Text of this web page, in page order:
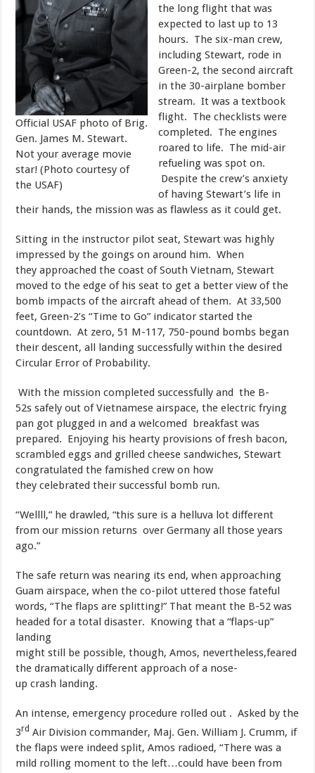
Official USAF photo of Brig.
Gen. James M. Stewart.
Not your average movie
star! (Photo courtesy of
the USAF)
the long flight that was
expected to last up to 13
hours. The six-man crew,
including Stewart, rode in
Green-2, the second aircraft
in the 30-airplane bomber
stream. It was a textbook
flight. The checklists were
completed. The engines
roared to life. The mid-air
refueling was spot on.
Despite the crew’s anxiety
of having Stewart’s life in
their hands, the mission was as flawless as it could get.
​Sitting in the instructor pilot seat, Stewart was highly
impressed by the goings on around him. When
they approached the coast of South Vietnam, Stewart
moved to the edge of his seat to get a better view of the
bomb impacts of the aircraft ahead of them. At 33,500
feet, Green-2’s “Time to Go” indicator started the
countdown. At zero, 51 M-117, 750-pound bombs began
their descent, all landing successfully within the desired
Circular Error of Probability.
​ With the mission completed successfully and the B-
52s safely out of Vietnamese airspace, the electric frying
pan got plugged in and a welcomed breakfast was
prepared. Enjoying his hearty provisions of fresh bacon,
scrambled eggs and grilled cheese sandwiches, Stewart
congratulated the famished crew on how
they celebrated their successful bomb run.
​“Wellll,” he drawled, “this sure is a helluva lot different
from our mission returns over Germany all those years
ago.”
​The safe return was nearing its end, when approaching
Guam airspace, when the co-pilot uttered those fateful
words, “The flaps are splitting!” That meant the B-52 was
headed for a total disaster. Knowing that a “flaps-up”
landing
might still be possible, though, Amos, nevertheless,feared
the dramatically different approach of a nose-
up crash landing.
​An intense, emergency procedure rolled out . Asked by the
3rd Air Division commander, Maj. Gen. William J. Crumm, if
the flaps were indeed split, Amos radioed, “There was a
mild rolling moment to the left…could have been from